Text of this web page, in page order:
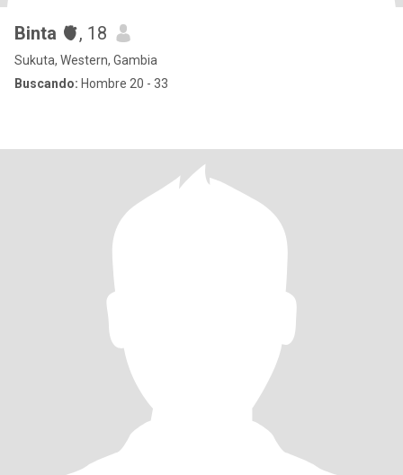
Binta 🫀, 18
Sukuta, Western, Gambia
Buscando: Hombre 20 - 33